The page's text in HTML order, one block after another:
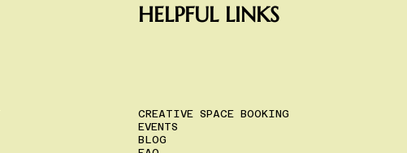
HELPFUL LINKS
CREATIVE SPACE BOOKING
EVENTS
BLOG